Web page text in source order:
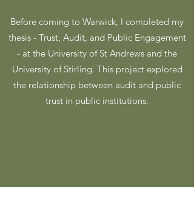
Before coming to Warwick, I completed my
thesis - Trust, Audit, and Public Engagement
- at the University of St Andrews and the
University of Stirling. This project explored
the relationship between audit and public
trust in public institutions.